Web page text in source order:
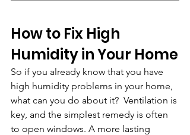
How to Fix High
Humidity in Your Home
So if you already know that you have
high humidity problems in your home,
what can you do about it?  Ventilation is
key, and the simplest remedy is often
to open windows. A more lasting